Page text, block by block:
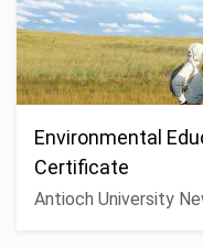
Environmental
Certificate
Antioch University